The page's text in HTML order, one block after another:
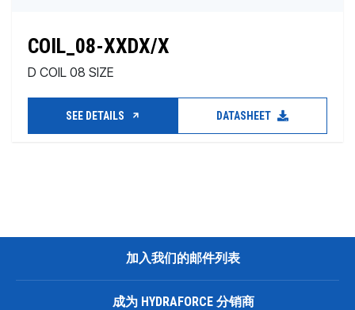
COIL_08-XXDX/X
D COIL 08 SIZE
SEE DETAILS DATASHEET
加入我们的邮件列表
成为 HYDRAFORCE 分销商